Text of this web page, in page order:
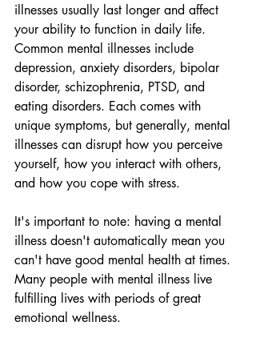
illnesses usually last longer and affect
your ability to function in daily life.
Common mental illnesses include
depression, anxiety disorders, bipolar
disorder, schizophrenia, PTSD, and
eating disorders. Each comes with
unique symptoms, but generally, mental
illnesses can disrupt how you perceive
yourself, how you interact with others,
and how you cope with stress.
It's important to note: having a mental
illness doesn't automatically mean you
can't have good mental health at times.
Many people with mental illness live
fulfilling lives with periods of great
emotional wellness.